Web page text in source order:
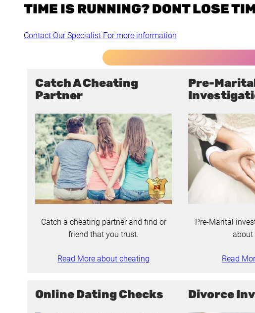
TIME IS RUNNING? DONT LOSE
Contact Our Specialist For more information
Catch A Cheating
Partner
Catch a cheating partner and find or
friend that you trust.
Read More about cheating
Pre-
Pre-Marital
about
Read
Online Dating Checks Divorce